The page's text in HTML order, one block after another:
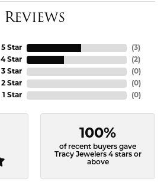
Reviews
5 Star
4 Star
3 Star
2 Star
1 Star
(3)
(2)
(0)
(0)
(0)
100%
of recent buyers gave
Tracy Jewelers 4 stars or
above